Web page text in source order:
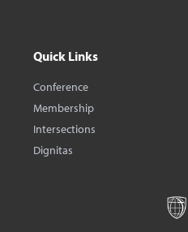
Quick Links
Conference
Membership
Intersections
Dignitas